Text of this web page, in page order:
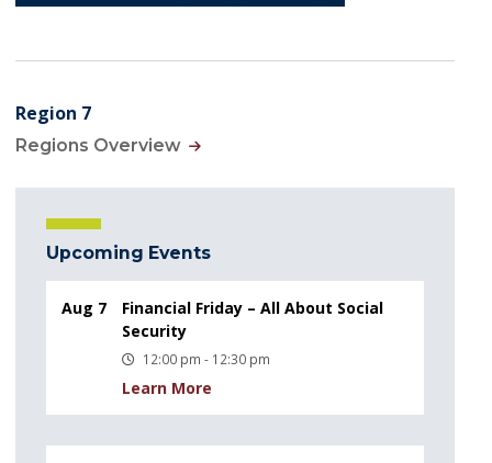
Region 7
Regions Overview
Upcoming Events
Aug 7
Financial Friday – All About Social
Security
12:00 pm - 12:30 pm
Learn More